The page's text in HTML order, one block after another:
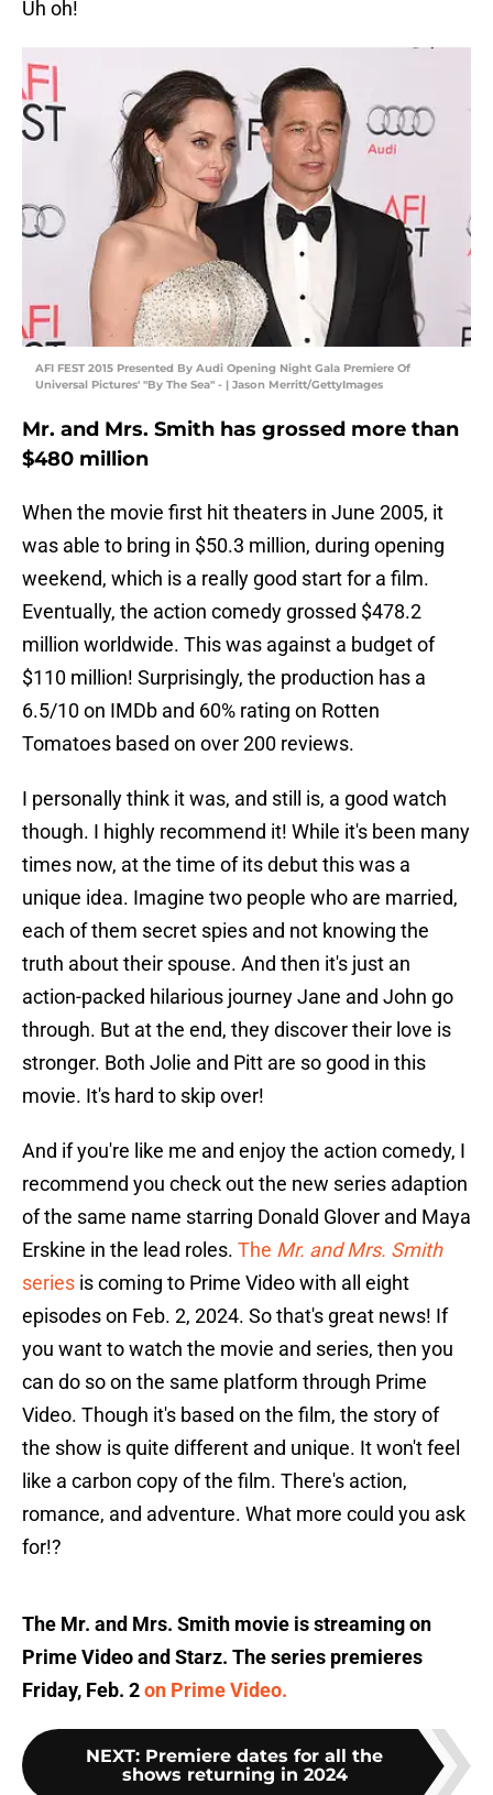
Uh oh!
AFI FEST 2015 Presented By Audi Opening Night Gala Premiere Of
Universal Pictures' "By The Sea" - | Jason Merritt/GettyImages
Mr. and Mrs. Smith has grossed more than
$480 million
When the movie first hit theaters in June 2005, it
was able to bring in $50.3 million, during opening
weekend, which is a really good start for a film.
Eventually, the action comedy grossed $478.2
million worldwide. This was against a budget of
$110 million! Surprisingly, the production has a
6.5/10 on IMDb and 60% rating on Rotten
Tomatoes based on over 200 reviews.
I personally think it was, and still is, a good watch
though. I highly recommend it! While it's been many
times now, at the time of its debut this was a
unique idea. Imagine two people who are married,
each of them secret spies and not knowing the
truth about their spouse. And then it's just an
action-packed hilarious journey Jane and John go
through. But at the end, they discover their love is
stronger. Both Jolie and Pitt are so good in this
movie. It's hard to skip over!
And if you're like me and enjoy the action comedy, I
recommend you check out the new series adaption
of the same name starring Donald Glover and Maya
Erskine in the lead roles. The Mr. and Mrs. Smith
series is coming to Prime Video with all eight
episodes on Feb. 2, 2024. So that's great news! If
you want to watch the movie and series, then you
can do so on the same platform through Prime
Video. Though it's based on the film, the story of
the show is quite different and unique. It won't feel
like a carbon copy of the film. There's action,
romance, and adventure. What more could you ask
for!?
The Mr. and Mrs. Smith movie is streaming on
Prime Video and Starz. The series premieres
Friday, Feb. 2on Prime Video.
NEXT: Premiere dates for all the
shows returning in 2024